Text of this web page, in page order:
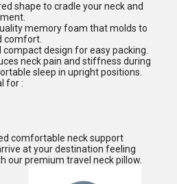
shape to cradle your neck and
memory foam that molds to
comfort.
design for easy packing.
neck pain and stiffness during
sleep in upright positions.
for :
comfortable neck support
at your destination feeling
our premium travel neck pillow.